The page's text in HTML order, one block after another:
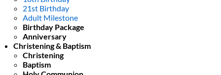
21st Birthday
Adult Milestone
Birthday Package
Anniversary
Christening & Baptism
Christening
Baptism